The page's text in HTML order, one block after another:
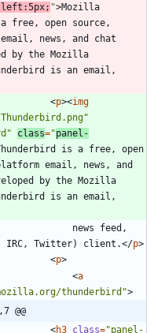
left:5px; ">Mozilla
free, open source,
news, and chat
by the Mozilla
is an email,
<p><img
class="panel-
is a free, open
email, news, and
by the Mozilla
is an email,
IRC, Twitter) client.</p>
<p>
<a
thunderbird">
@@
<h3 class="panel-